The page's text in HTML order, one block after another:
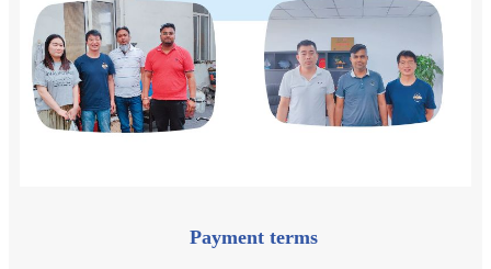
Payment terms